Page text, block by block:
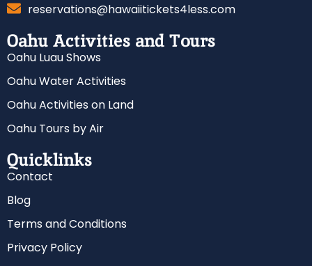
reservations@hawaiitickets4less.com
Oahu Activities and Tours
Oahu Luau Shows
Oahu Water Activities
Oahu Activities on Land
Oahu Tours by Air
Quicklinks
Contact
Blog
Terms and Conditions
Privacy Policy